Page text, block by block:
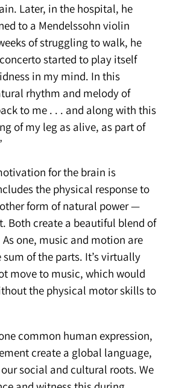
Later, in the hospital, he
to a Mendelssohn violin
of struggling to walk, he
started to play itself
in my mind. In this
rhythm and melody of
to me . . . and along with this
of my leg as alive, as part of
for the brain is
the physical response to
form of natural power —
Both create a beautiful blend of
one, music and motion are
of the parts. It’s virtually
move to music, which would
the physical motor skills to
common human expression,
create a global language,
social and cultural roots. We